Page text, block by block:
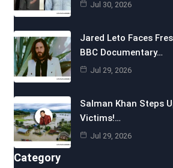
Jul 30, 2026
Jared Leto Faces
BBC Documentary…
Jul 29, 2026
Salman Khan Steps
Victims!…
Jul 29, 2026
Category